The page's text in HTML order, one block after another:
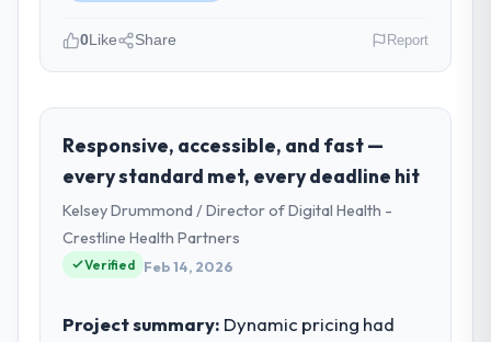
role, and the industry you operate in.
As VP of Engineering at Salam Digital
Solutions I oversee technology investment
and delivery across our Retail & E-
commerce operations in Jeddah, Saudi
Arabia. We are a commercially focused
business and our technology choices are
contribution to business outcomes rather
0Like Share Report
Responsive, accessible, and fast —
every standard met, every deadline hit
Kelsey Drummond / Director of Digital Health -
Crestline Health Partners
Verified Feb 14, 2026
Project summary: Dynamic pricing had